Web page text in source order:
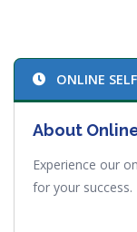
ONLINE
About
Experience our
for your success.